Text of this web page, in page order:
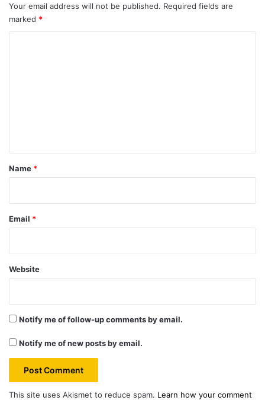
Your email address will not be published. Required fields are
marked *
*
Name *
Email *
Website
Notify me of follow-up comments by email.
Notify me of new posts by email.
This site uses Akismet to reduce spam. Learn how your comment